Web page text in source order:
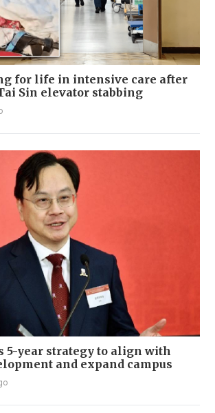
for life in intensive care after
Sin elevator stabbing
5-year strategy to align with
and expand campus